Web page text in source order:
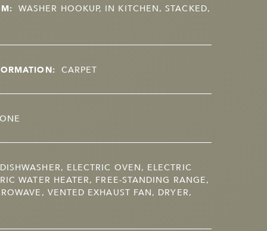
WASHER HOOKUP, IN KITCHEN, STACKED,
CARPET
DISHWASHER, ELECTRIC OVEN, ELECTRIC
WATER HEATER, FREE-STANDING RANGE,
VENTED EXHAUST FAN, DRYER,